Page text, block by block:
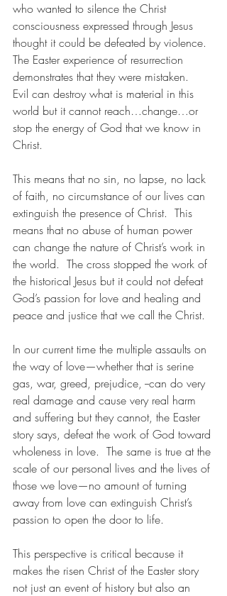
who wanted to silence the Christ
consciousness expressed through Jesus
thought it could be defeated by violence.
The Easter experience of resurrection
demonstrates that they were mistaken.
Evil can destroy what is material in this
world but it cannot reach…change…or
stop the energy of God that we know in
Christ.
This means that no sin, no lapse, no lack
of faith, no circumstance of our lives can
extinguish the presence of Christ.  This
means that no abuse of human power
can change the nature of Christ’s work in
the world.  The cross stopped the work of
the historical Jesus but it could not defeat
God’s passion for love and healing and
peace and justice that we call the Christ.
In our current time the multiple assaults on
the way of love—whether that is serine
gas, war, greed, prejudice, --can do very
real damage and cause very real harm
and suffering but they cannot, the Easter
story says, defeat the work of God toward
wholeness in love.  The same is true at the
scale of our personal lives and the lives of
those we love—no amount of turning
away from love can extinguish Christ’s
passion to open the door to life.
This perspective is critical because it
makes the risen Christ of the Easter story
not just an event of history but also an